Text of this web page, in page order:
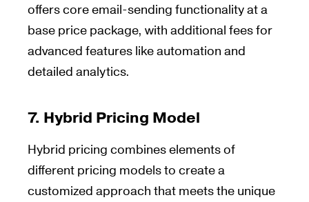
offers core email-sending functionality at a
base price package, with additional fees for
advanced features like automation and
detailed analytics.
7. Hybrid Pricing Model
Hybrid pricing combines elements of
different pricing models to create a
customized approach that meets the unique